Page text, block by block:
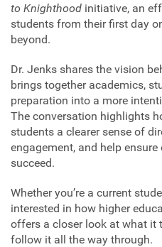
to Knighthood initiative, an
students from their first day
beyond.
Dr. Jenks shares the vision
brings together academics,
preparation into a more
The conversation highlights
students a clearer sense of
engagement, and help
succeed.
Whether you’re a current
interested in how higher
offers a closer look at what it
follow it all the way through.